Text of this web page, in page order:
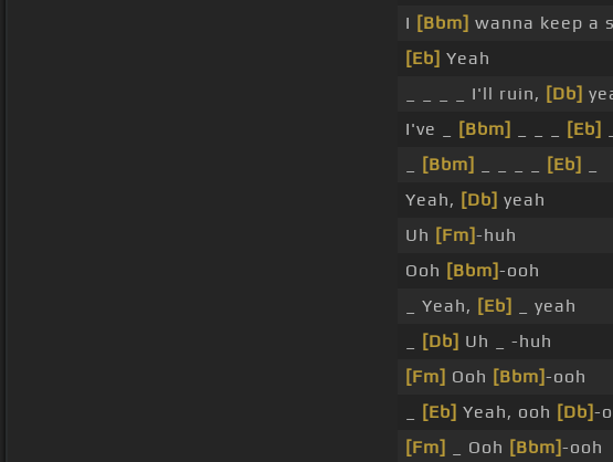
I [Bbm] wanna keep a
[Eb] Yeah
_ _ _ _ I'll ruin, [Db]
I've _
[Bbm] [Eb]
[Bbm] [Eb]
Yeah, [Db] yeah
Uh [Fm]-huh
Ooh [Bbm]-ooh
_ Yeah, [Eb]
_ yeah
[Db] Uh _ -huh
[Fm] Ooh [Bbm]-ooh
[Eb] Yeah, ooh [Db]-
[Fm]
_ Ooh [Bbm]-ooh